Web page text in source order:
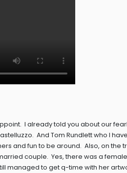
I already told you about our
And Tom Rundlett who I
and fun to be around. Also, on the
couple. Yes, there was a
managed to get q-time with her